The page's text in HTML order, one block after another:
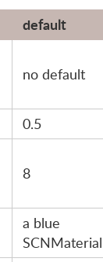
default
no default
0.5
8
a blue
SCNMaterial